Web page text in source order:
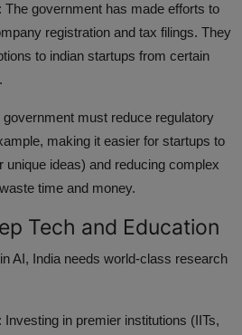
The government has made efforts to
registration and tax filings. They
to indian startups from certain
government must reduce regulatory
making it easier for startups to
unique ideas) and reducing complex
time and money.
Tech and Education
AI, India needs world-class research
Investing in premier institutions (IITs,